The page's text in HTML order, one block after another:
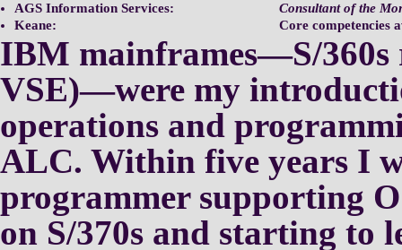
AGS Information Services:
Consultant of the
Keane:
Core competencies
IBM mainframes—S/
VSE)—were my
operations and
ALC. Within five years I
programmer supporting
on S/370s and starting to